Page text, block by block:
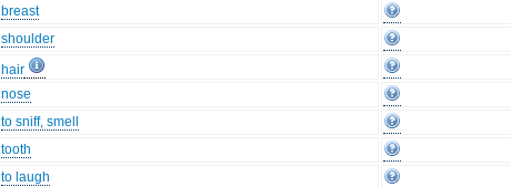
breast
shoulder
hair
nose
to sniff, smell
tooth
to laugh